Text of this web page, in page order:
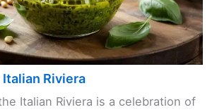
Riviera
Italian Riviera is a celebration of